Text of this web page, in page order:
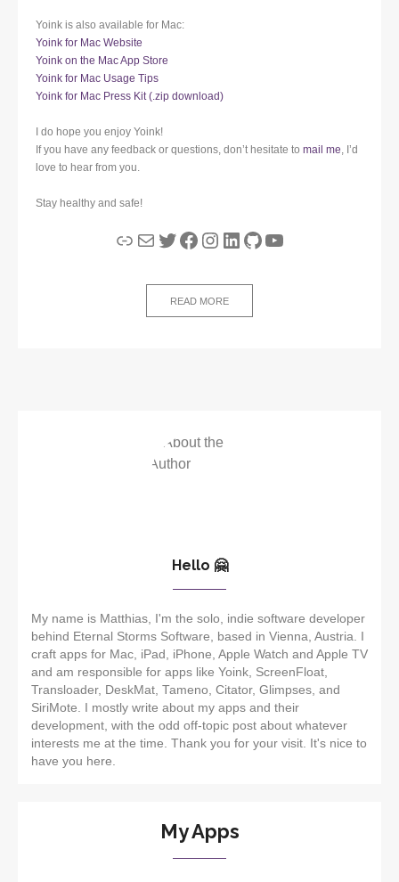
Yoink is also available for Mac:
Yoink for Mac Website
Yoink on the Mac App Store
Yoink for Mac Usage Tips
Yoink for Mac Press Kit (.zip download)
I do hope you enjoy Yoink!
If you have any feedback or questions, don’t hesitate to mail me, I’d
love to hear from you.
Stay healthy and safe!
LinkMailTwitter
Facebook
Instagram
LinkedIn
GitHub
YouTube
READ MORE
Hello 🤗
My name is Matthias, I'm the solo, indie software developer
behind Eternal Storms Software, based in Vienna, Austria. I
craft apps for Mac, iPad, iPhone, Apple Watch and Apple TV
and am responsible for apps like Yoink, ScreenFloat,
Transloader, DeskMat, Tameno, Citator, Glimpses, and
SiriMote. I mostly write about my apps and their
development, with the odd off-topic post about whatever
interests me at the time. Thank you for your visit. It's nice to
have you here.
My Apps